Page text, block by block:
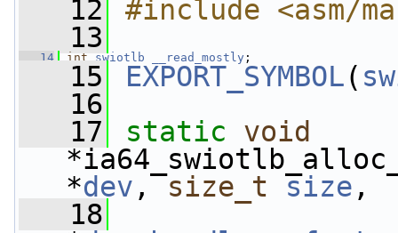
   12
#include <asm/
   13
   14
int swiotlb __read_mostly ;
   15
EXPORT_SYMBOL(
   16
   17
static
void
*dev , size_t size ,
   18